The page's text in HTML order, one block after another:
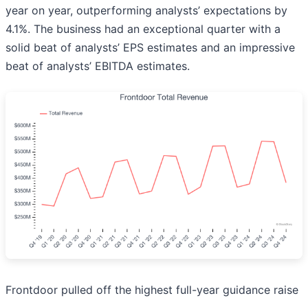
year on year, outperforming analysts’ expectations by
4.1%. The business had an exceptional quarter with a
solid beat of analysts’ EPS estimates and an impressive
beat of analysts’ EBITDA estimates.
Frontdoor pulled off the highest full-year guidance raise